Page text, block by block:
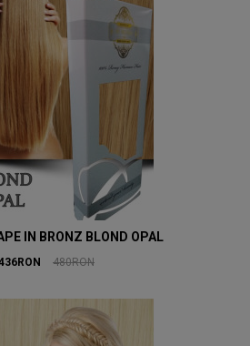
IN BRONZ BLOND OPAL
480RON